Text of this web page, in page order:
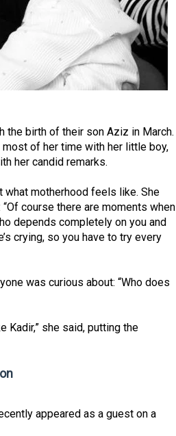
the birth of their son Aziz in March.
of her time with her little boy,
her candid remarks.
what motherhood feels like. She
course there are moments when
depends completely on you and
crying, so you have to try every
was curious about: “Who does
Kadir,” she said, putting the
appeared as a guest on a